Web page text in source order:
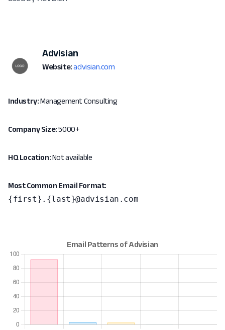
Advisian
Website: advisian.com
Industry:Management Consulting
Company Size:5000+
HQ Location:Not available
Most Common Email Format:
{first}.{last}@advisian.com